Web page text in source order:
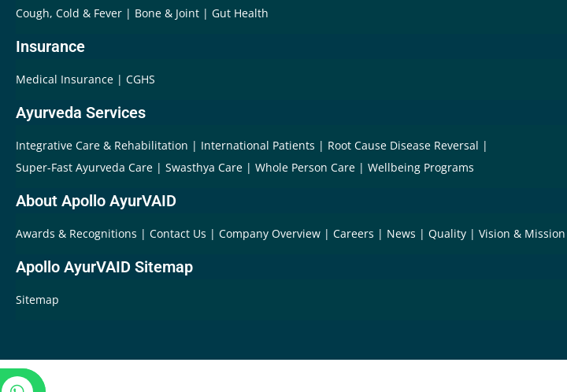
Cough, Cold & Fever
Bone & Joint Gut Health
Insurance
Medical Insurance CGHS
Ayurveda Services
Integrative Care & Rehabilitation International Patients
Root Cause Disease Reversal
Super-Fast Ayurveda Care
Swasthya Care Whole Person Care Wellbeing Programs
About Apollo AyurVAID
Awards & Recognitions Contact Us Company Overview Careers News Quality Vision & Mission
Apollo AyurVAID Sitemap
Sitemap